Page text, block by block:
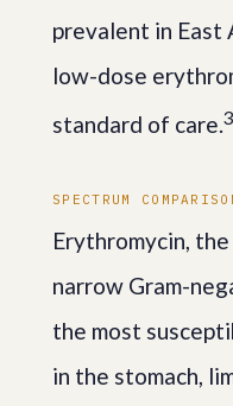
prevalent in East
low-dose
standard of care.3
SPECTRUM
Erythromycin,
narrow Gram-
the most
in the stomach,